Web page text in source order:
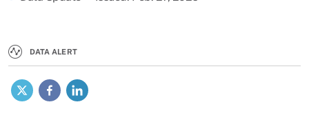
DATA ALERT
X Facebook